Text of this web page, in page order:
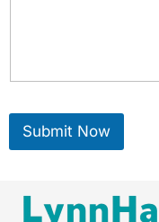
Submit Now